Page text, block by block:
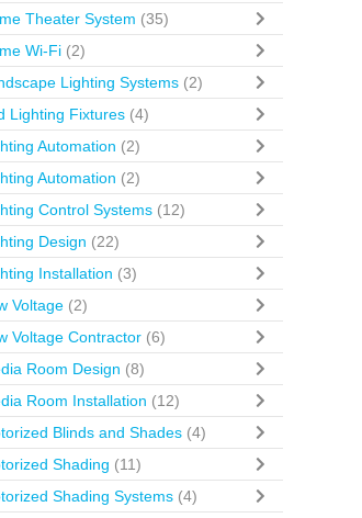
Theater System (35)
Wi-Fi (2)
Lighting Systems (2)
Lighting Fixtures (4)
Automation (2)
Automation (2)
Control Systems (12)
Design (22)
Installation (3)
Voltage (2)
Voltage Contractor (6)
Room Design (8)
Room Installation (12)
Blinds and Shades (4)
Shading (11)
Shading Systems (4)